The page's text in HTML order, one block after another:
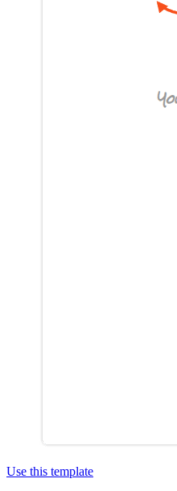
Use this template